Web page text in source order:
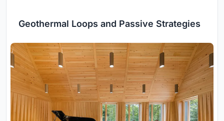
Geothermal Loops and Passive Strategies